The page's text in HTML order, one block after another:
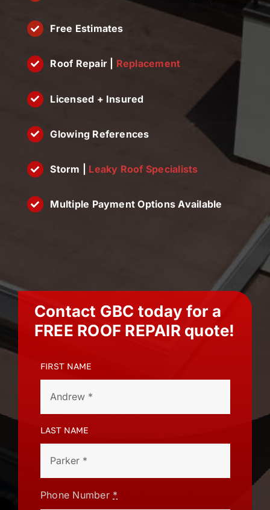
Free Estimates
Roof Repair | Replacement
Licensed + Insured
Glowing References
Storm | Leaky Roof Specialists
Multiple Payment Options Available
Contact GBC today for a
FREE ROOF REPAIR quote!
FIRST NAME
LAST NAME
Phone Number *